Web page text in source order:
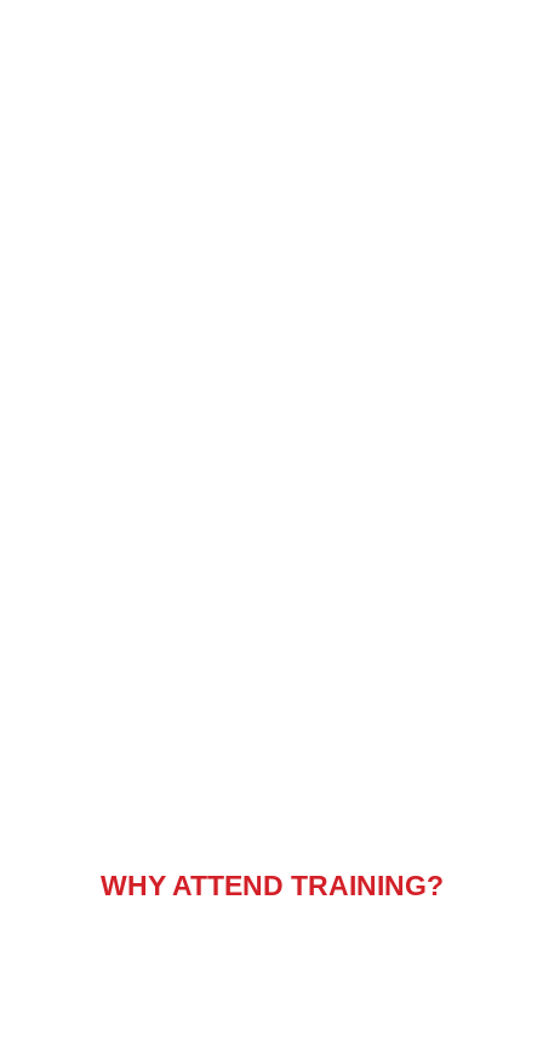
WHY ATTEND TRAINING?